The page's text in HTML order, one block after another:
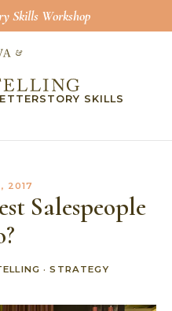
Skills Workshop
STORY SKILLS
2017
Salespeople
·STRATEGY